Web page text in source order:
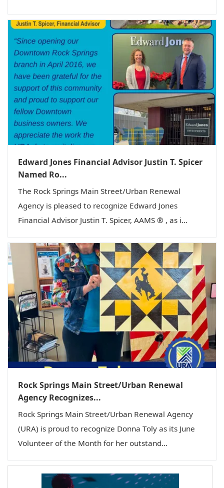
Edward Jones Financial Advisor Justin T. Spicer
Named Ro...
The Rock Springs Main Street/Urban Renewal
Agency is pleased to recognize Edward Jones
Financial Advisor Justin T. Spicer, AAMS ® , as i...
Rock Springs Main Street/Urban Renewal
Agency Recognizes...
Rock Springs Main Street/Urban Renewal Agency
(URA) is proud to recognize Donna Toly as its June
Volunteer of the Month for her outstand...